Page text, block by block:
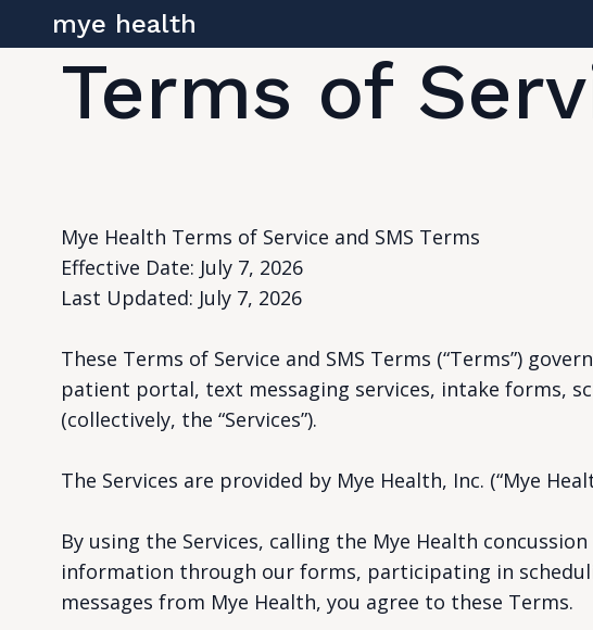
mye health
Terms of
Mye Health Terms of Service and SMS Terms
Effective Date: July 7, 2026
Last Updated: July 7, 2026
These Terms of Service and SMS Terms (“Terms”)
patient portal, text messaging services, intake forms,
(collectively, the “Services”).
The Services are provided by Mye Health, Inc. (“Mye
By using the Services, calling the Mye Health
information through our forms, participating in
messages from Mye Health, you agree to these Terms.